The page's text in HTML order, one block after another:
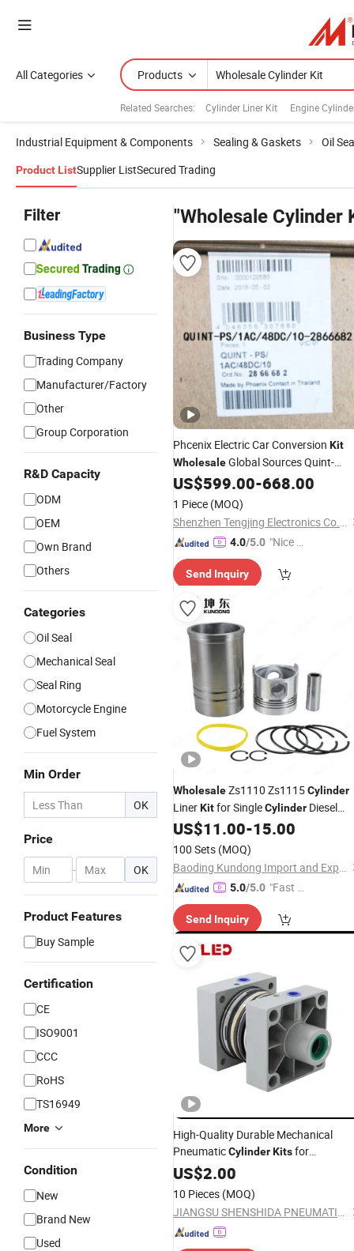
All Categories Products
Related Searches: Cylinder Liner Kit Engine
Industrial Equipment & Components Sealing & Gaskets Oil
Product ListSupplier ListSecured Trading
Filter
Business Type
Trading Company
Manufacturer/Factory
Other
Group Corporation
R&D Capacity
ODM
OEM
Own Brand
Others
Categories
Oil Seal
Mechanical Seal
Seal Ring
Motorcycle Engine
Fuel System
Min Order
OK
Price
- OK
Product Features
Buy Sample
Certification
CE
ISO9001
CCC
RoHS
TS16949
More
Condition
New
Brand New
Used
"Wholesale Cylinder
Phcenix Electric Car Conversion Kit
WholesaleGlobal Sources Quint-
PS/1AC/48DC/10-2866682 System
PLC Oil
Pneumatic, Electric Equipmen
US$599.00-668.00
1 Piece (MOQ)
Shenzhen Tengjing Electronics Co., Ltd
4.0/5.0 "Nice C
r Servic
Send Inquiry
WholesaleZs1110 Zs1115Cylinder
LinerKitfor SingleCylinder Diesel
Engine
US$11.00-15.00
100 Sets (MOQ)
Baoding Kundong Import and Export Trading Co., Ltd.
5.0/5.0 "Fast D
Send Inquiry
High-Quality Durable Mechanical
PneumaticCylinderKitsfor
Wholesale
US$2.00
10 Pieces (MOQ)
JIANGSU SHENSHIDA PNEUMATIC TECHNOLOGY CO., LTD